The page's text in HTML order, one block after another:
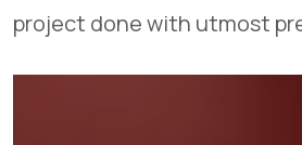
project done with utmost